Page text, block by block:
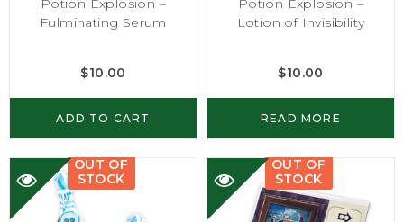
Potion Explosion –
Fulminating Serum
$10.00
ADD TO CART
Potion Explosion –
Lotion of Invisibility
$10.00
READ MORE
OUT OF
STOCK
OUT OF
STOCK